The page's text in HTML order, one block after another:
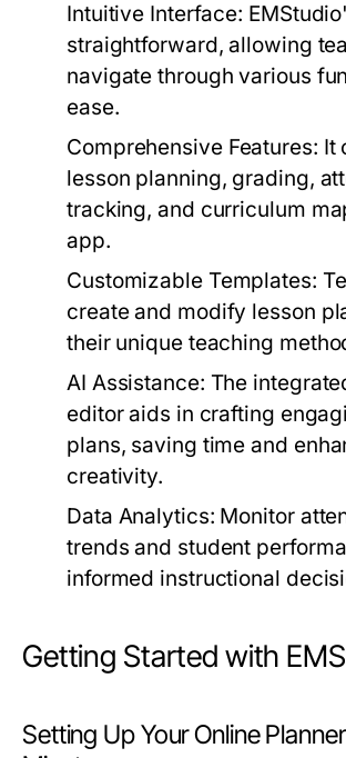
Intuitive Interface:
straightforward, allowing
navigate through various
ease.
Comprehensive Features: It
lesson planning, grading,
tracking, and curriculum
app.
Customizable Templates:
create and modify lesson
their unique teaching
AI Assistance: The
editor aids in crafting
plans, saving time and
creativity.
Data Analytics: Monitor
trends and student
informed instructional
Getting Started with
Setting Up Your Online